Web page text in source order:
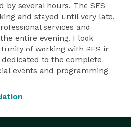
by several hours. The SES
and stayed until very late,
services and
entire evening. I look
of working with SES in
to the complete
events and programming.